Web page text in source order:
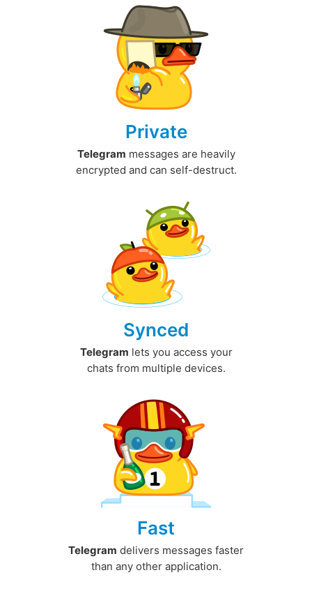
Private
Telegram messages are heavily
encrypted and can self-destruct.
Synced
Telegram lets you access your
chats from multiple devices.
Fast
Telegram delivers messages faster
than any other application.